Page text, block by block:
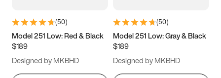
11 11.5 12
13
(50)
Model 251 Low: Red & Black
$189
Designed by MKBHD
(50)
Model 251 Low: Gray & Black
$189
Designed by MKBHD